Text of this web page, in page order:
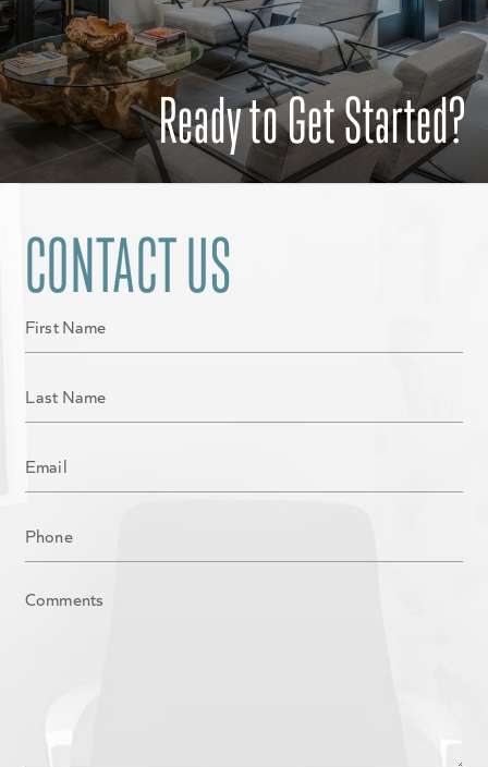
Ready to Get Started?
CONTACT US